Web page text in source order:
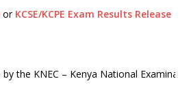
or KCSE/KCPE Exam Results Release
by the KNEC – Kenya National